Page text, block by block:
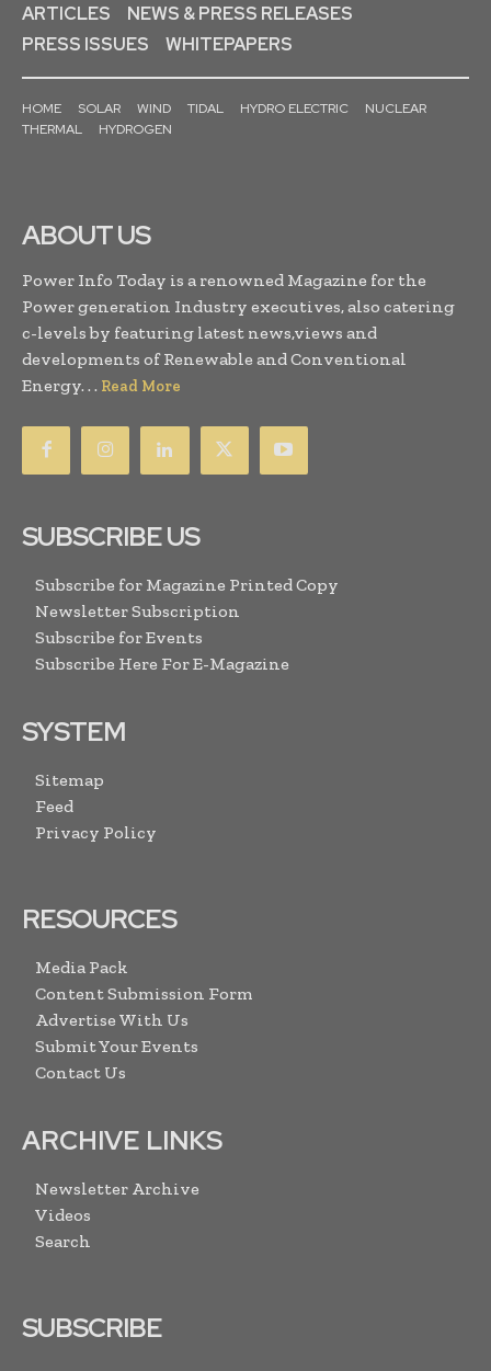
ARTICLES
NEWS & PRESS RELEASES
PRESS ISSUES
WHITEPAPERS
HOME SOLAR WIND TIDAL HYDRO ELECTRIC
NUCLEAR
THERMAL
HYDROGEN
ABOUT US
Power Info Today is a renowned Magazine for the
Power generation Industry executives, also catering
c-levels by featuring latest news,views and
developments of Renewable and Conventional
Energy. . . Read More
SUBSCRIBE US
Subscribe for Magazine Printed Copy
Newsletter Subscription
Subscribe for Events
Subscribe Here For E-Magazine
SYSTEM
Sitemap
Feed
Privacy Policy
RESOURCES
Media Pack
Content Submission Form
Advertise With Us
Submit Your Events
Contact Us
ARCHIVE LINKS
Newsletter Archive
Videos
Search
SUBSCRIBE